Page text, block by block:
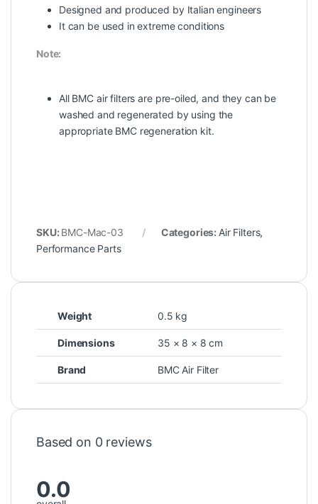
Designed and produced by Italian engineers
It can be used in extreme conditions
Note:
All BMC air filters are pre-oiled, and they can be
washed and regenerated by using the
appropriate BMC regeneration kit.
SKU: BMC-Mac-03 Categories: Air Filters,
Performance Parts
Weight 0.5 kg
Dimensions 35 × 8 × 8 cm
Brand BMC Air Filter
Based on 0 reviews
0.0